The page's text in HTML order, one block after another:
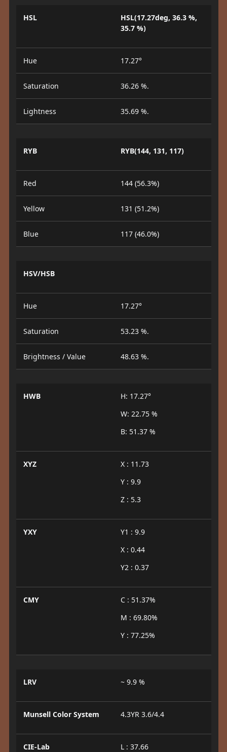
HSL
HSL(17.27deg, 36.3 %,
35.7 %)
Hue 17.27°
Saturation 36.26 %.
Lightness 35.69 %.
RYB RYB(144, 131, 117)
Red 144 (56.3%)
Yellow 131 (51.2%)
Blue 117 (46.0%)
HSV/HSB
Hue 17.27°
Saturation 53.23 %.
Brightness / Value 48.63 %.
HWB
H: 17.27°
W: 22.75 %
B: 51.37 %
XYZ
X : 11.73
Y : 9.9
Z : 5.3
YXY
Y1 : 9.9
X : 0.44
Y2 : 0.37
CMY
C : 51.37%
M : 69.80%
Y : 77.25%
LRV ~ 9.9 %
Munsell Color System 4.3YR 3.6/4.4
CIE-Lab
L : 37.66